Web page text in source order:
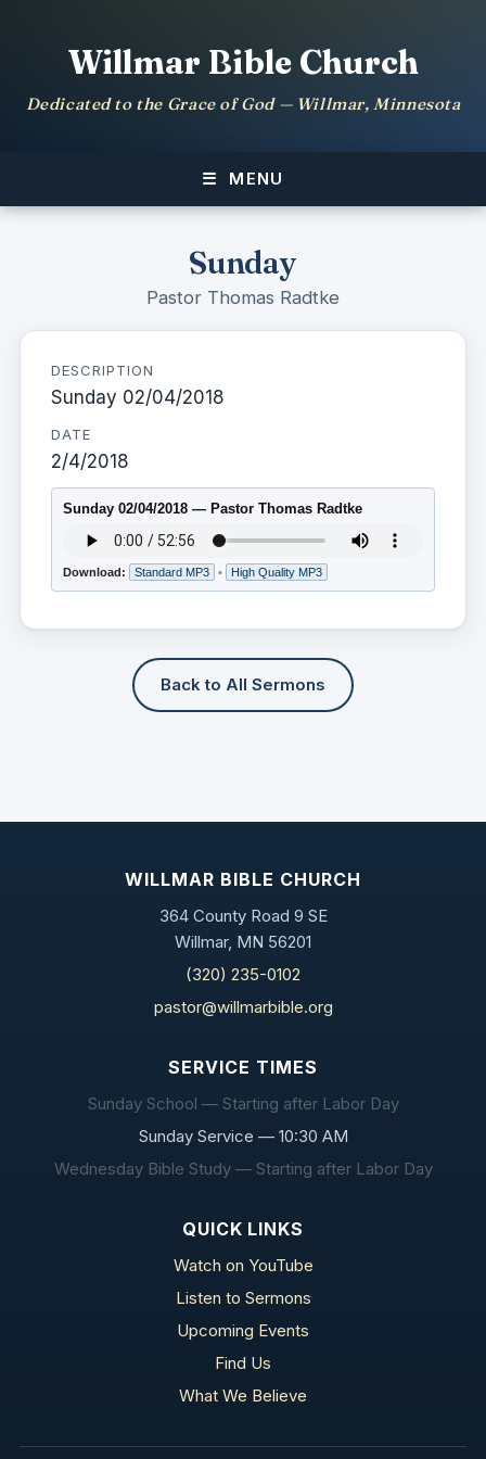
Willmar Bible Church
Dedicated to the Grace of God — Willmar, Minnesota
MENU
Sunday
Pastor Thomas Radtke
DESCRIPTION
Sunday 02/04/2018
DATE
2/4/2018
Sunday 02/04/2018 — Pastor Thomas Radtke
Download: Standard MP3 • High Quality MP3
Back to All Sermons
WILLMAR BIBLE CHURCH
364 County Road 9 SE
Willmar, MN 56201
(320) 235-0102
pastor@willmarbible.org
SERVICE TIMES
Sunday School — Starting after Labor Day
Sunday Service — 10:30 AM
Wednesday Bible Study — Starting after Labor Day
QUICK LINKS
Watch on YouTube
Listen to Sermons
Upcoming Events
Find Us
What We Believe